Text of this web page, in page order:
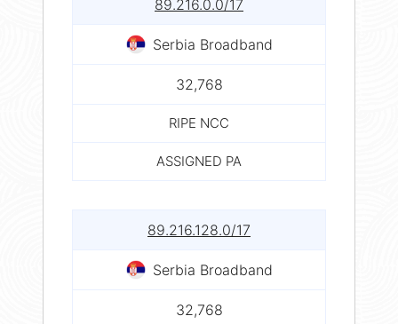
89.216.0.0/17
Serbia Broadband
32,768
RIPE NCC
ASSIGNED PA
89.216.128.0/17
Serbia Broadband
32,768